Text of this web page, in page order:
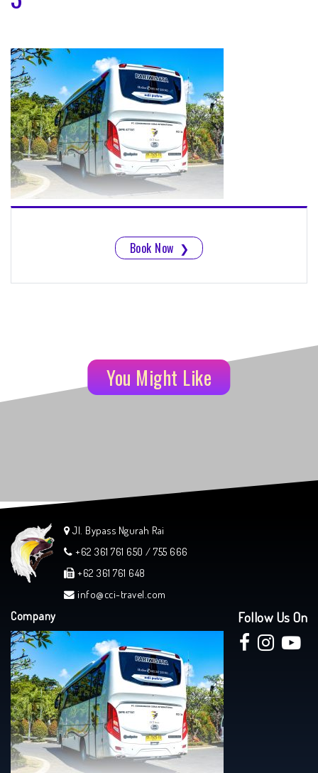
Book Now ❯
You Might Like
Jl. Bypass Ngurah Rai
+62 361 761 650 / 755 666
+62 361 761 648
info@cci-travel.com
Company Follow Us On